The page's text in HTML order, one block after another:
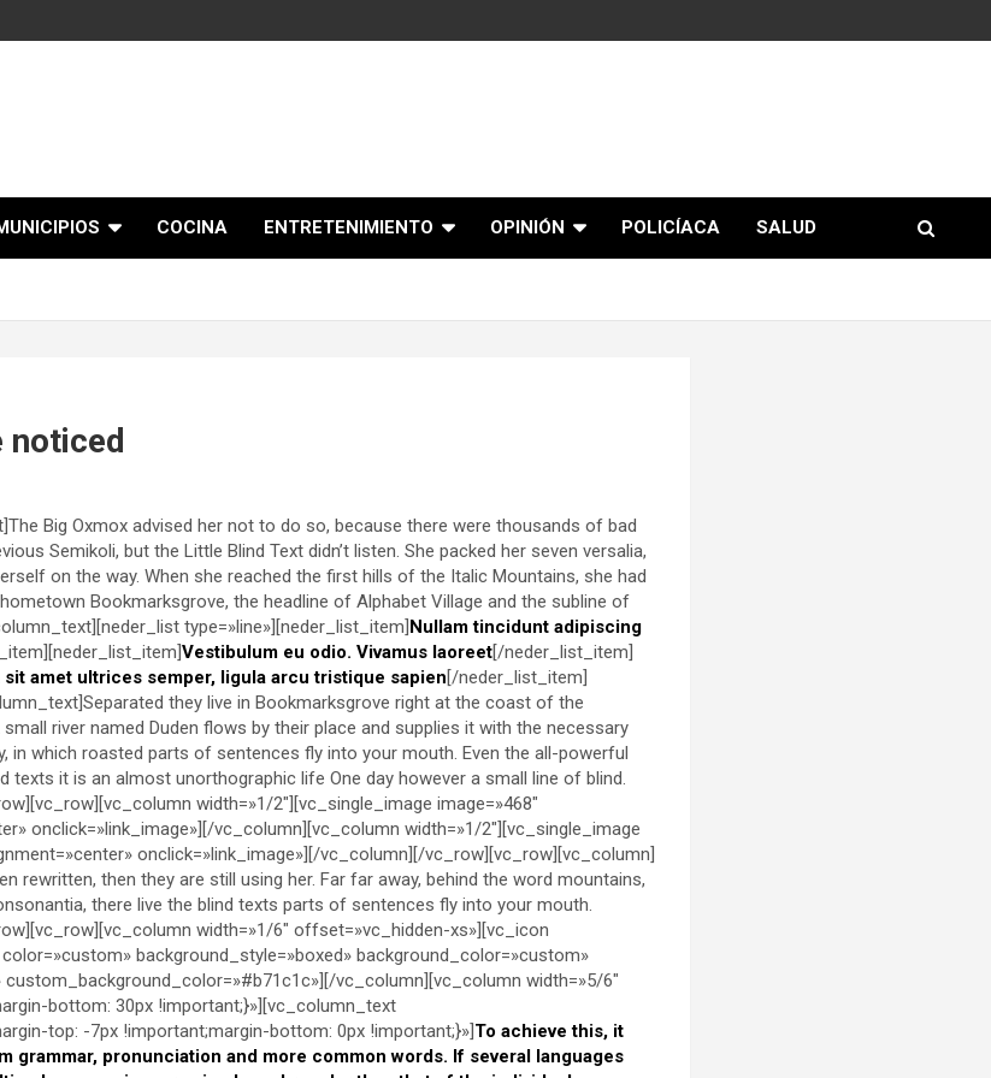
COCINA ENTRETENIMIENTO OPINIÓN POLICÍACA SALUD
noticed
Big Oxmox advised her not to do so, because there were thousands of bad
Semikoli, but the Little Blind Text didn’t listen. She packed her seven versalia,
on the way. When she reached the first hills of the Italic Mountains, she had
Bookmarksgrove, the headline of Alphabet Village and the subline of
type=»line»][neder_list_item]Nullam tincidunt adipiscing
Vestibulum eu odio. Vivamus laoreet[/neder_list_item]
sit amet ultrices semper, ligula arcu tristique sapien[/neder_list_item]
they live in Bookmarksgrove right at the coast of the
river named Duden flows by their place and supplies it with the necessary
in which roasted parts of sentences fly into your mouth. Even the all-powerful
texts it is an almost unorthographic life One day however a small line of blind.
width=»1/2″][vc_single_image image=»468″
onclick=»link_image»][/vc_column][vc_column width=»1/2″][vc_single_image
onclick=»link_image»][/vc_column][/vc_row][vc_row][vc_column]
rewritten, then they are still using her. Far far away, behind the word mountains,
there live the blind texts parts of sentences fly into your mouth.
width=»1/6″ offset=»vc_hidden-xs»][vc_icon
background_style=»boxed» background_color=»custom»
vc_column][vc_column width=»5/6″
bottom: 30px !important;}»][vc_column_text
top: -7px !important;margin-bottom: 0px !important;}»]To achieve this, it
grammar, pronunciation and more common words. If several languages